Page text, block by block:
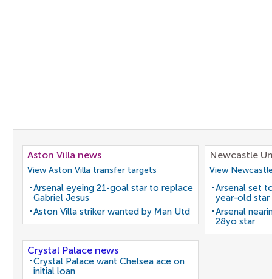
Aston Villa news
View Aston Villa transfer targets
Arsenal eyeing 21-goal star to replace
Gabriel Jesus
Aston Villa striker wanted by Man Utd
Newcastle
View
Arsenal set
year-old star
Arsenal
28yo star
Crystal Palace news
Crystal Palace want Chelsea ace on
initial loan